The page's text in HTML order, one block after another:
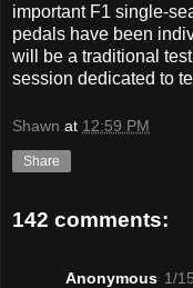
important F1 single-
pedals have been
will be a traditional
session dedicated to
Shawn at 12:59 PM
Share
142 comments:
Anonymous 1/